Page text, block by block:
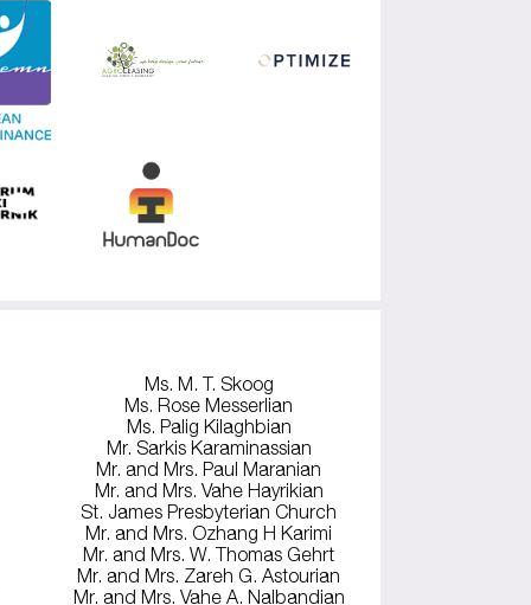
Ms. M. T. Skoog
Ms. Rose Messerlian
Ms. Palig Kilaghbian
Mr. Sarkis Karaminassian
Mr. and Mrs. Paul Maranian
Mr. and Mrs. Vahe Hayrikian
St. James Presbyterian Church
Mr. and Mrs. Ozhang H Karimi
Mr. and Mrs. W. Thomas Gehrt
Mr. and Mrs. Zareh G. Astourian
Mr. and Mrs. Vahe A. Nalbandian